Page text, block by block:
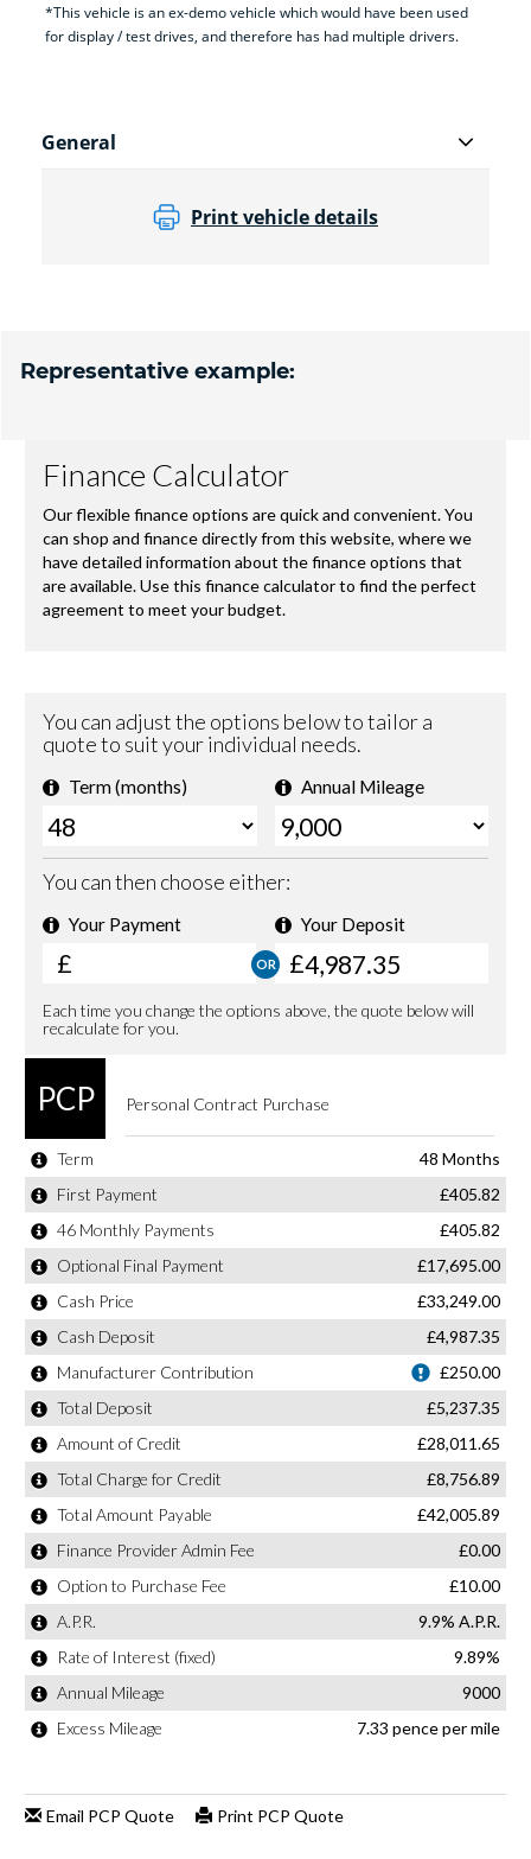
*This vehicle is an ex-demo vehicle which would have been used
for display / test drives, and therefore has had multiple drivers.
General
Print vehicle details
Representative example: